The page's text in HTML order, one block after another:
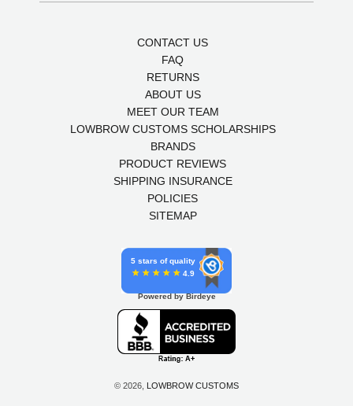
CONTACT US
FAQ
RETURNS
ABOUT US
MEET OUR TEAM
LOWBROW CUSTOMS SCHOLARSHIPS
BRANDS
PRODUCT REVIEWS
SHIPPING INSURANCE
POLICIES
SITEMAP
5 stars of quality
4.9
Powered by Birdeye
© 2026, LOWBROW CUSTOMS